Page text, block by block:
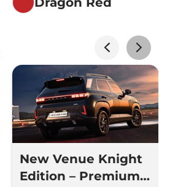
New Venue Knight
Edition – Premium